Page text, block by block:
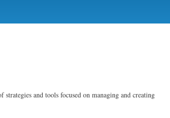
and tools focused on managing and creating